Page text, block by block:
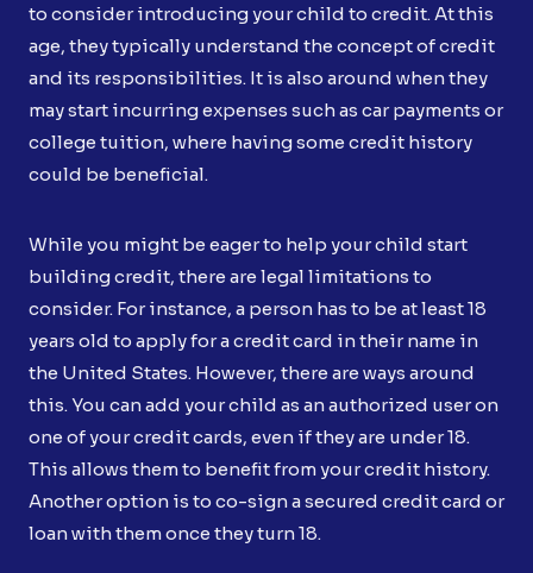
to consider introducing your child to credit. At this
age, they typically understand the concept of credit
and its responsibilities. It is also around when they
may start incurring expenses such as car payments or
college tuition, where having some credit history
could be beneficial.
While you might be eager to help your child start
building credit, there are legal limitations to
consider. For instance, a person has to be at least 18
years old to apply for a credit card in their name in
the United States. However, there are ways around
this. You can add your child as an authorized user on
one of your credit cards, even if they are under 18.
This allows them to benefit from your credit history.
Another option is to co-sign a secured credit card or
loan with them once they turn 18.